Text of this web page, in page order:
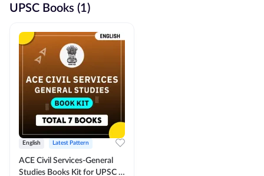
UPSC Books (1)
English Latest Pattern
ACE Civil Services-General
Studies Books Kit for UPSC &